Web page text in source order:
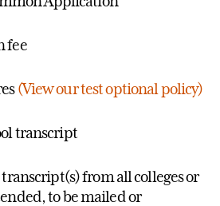
fee
(View our test optional policy)
transcript
from all colleges or
to be mailed or